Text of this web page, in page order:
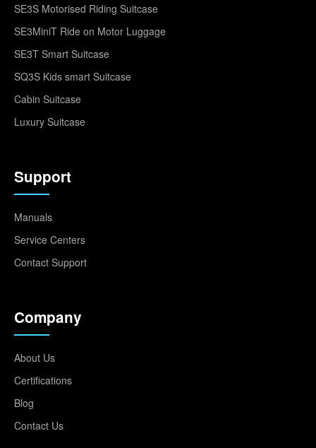
SE3S Motorised Riding Suitcase
SE3MiniT Ride on Motor Luggage
SE3T Smart Suitcase
SQ3S Kids smart Suitcase
Cabin Suitcase
Luxury Suitcase
Support
Manuals
Service Centers
Contact Support
Company
About Us
Certifications
Blog
Contact Us